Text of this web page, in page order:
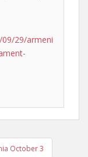
29/armeni
October 3